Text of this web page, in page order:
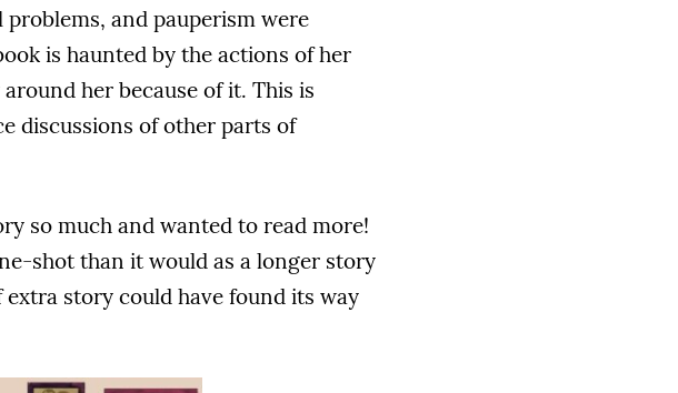
and pauperism were
is haunted by the actions of her
her because of it. This is
discussions of other parts of
so much and wanted to read more!
shot than it would as a longer story
story could have found its way